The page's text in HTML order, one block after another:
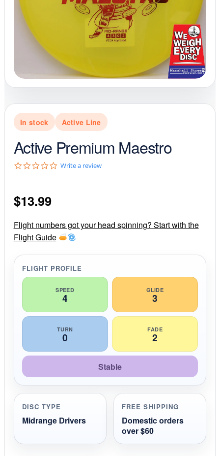
In stock Active Line
Active Premium Maestro
0
r
t
n
g
Write a review
$13.99
Flight numbers got your head spinning? Start with the
Flight Guide
FLIGHT PROFILE
SPEED
4
GLIDE
3
TURN
0
FADE
2
Stable
DISC TYPE
Midrange Drivers
FREE SHIPPING
Domestic orders
over $60